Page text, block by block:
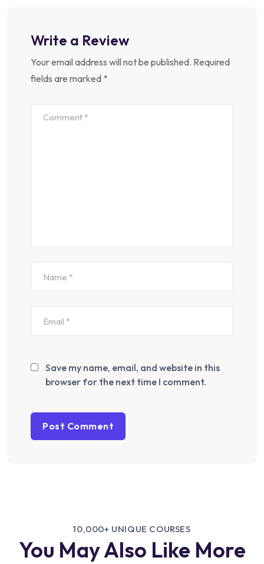
Write a Review
Your email address will not be published. Required
fields are marked *
Save my name, email, and website in this
browser for the next time I comment.
10,000+ UNIQUE COURSES
You May Also Like More